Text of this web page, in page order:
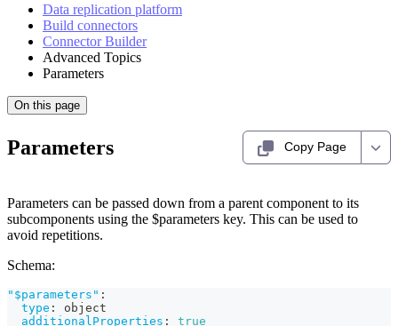
Data replication platform
Build connectors
Connector Builder
Advanced Topics
Parameters
On this page
Parameters Copy Page
Parameters can be passed down from a parent component to its
subcomponents using the $parameters key. This can be used to
avoid repetitions.
Schema:
"$parameters" :
type :
object
additionalProperties : true